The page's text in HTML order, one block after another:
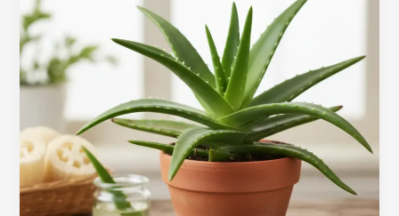
Side
Effects